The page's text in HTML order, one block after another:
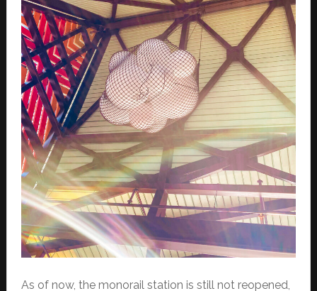
As of now, the monorail station is still not reopened,